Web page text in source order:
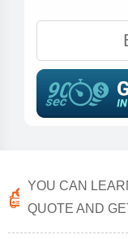
YOU CAN
QUOTE AND